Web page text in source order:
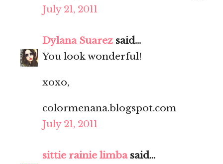
July 21, 2011
Dylana Suarez said...
You look wonderful!
xoxo,
colormenana.blogspot.com
July 21, 2011
sittie rainie limbasaid...